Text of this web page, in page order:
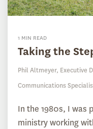
1 MIN READ
Taking the
Phil Altmeyer, Executive
Communications
In the 1980s, I was
ministry working